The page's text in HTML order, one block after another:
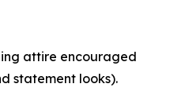
attire encouraged
statement looks).